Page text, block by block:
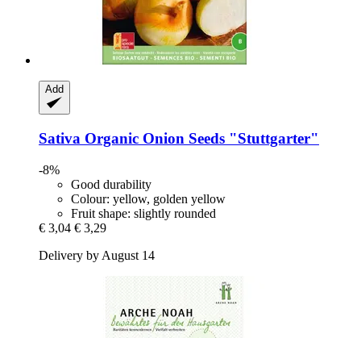
Add
Sativa Organic Onion Seeds "Stuttgarter"
-8%
Good durability
Colour: yellow, golden yellow
Fruit shape: slightly rounded
€ 3,04 € 3,29
Delivery by August 14